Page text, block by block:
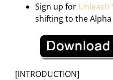
Sign up for Unleash
shifting to the
[INTRODUCTION]